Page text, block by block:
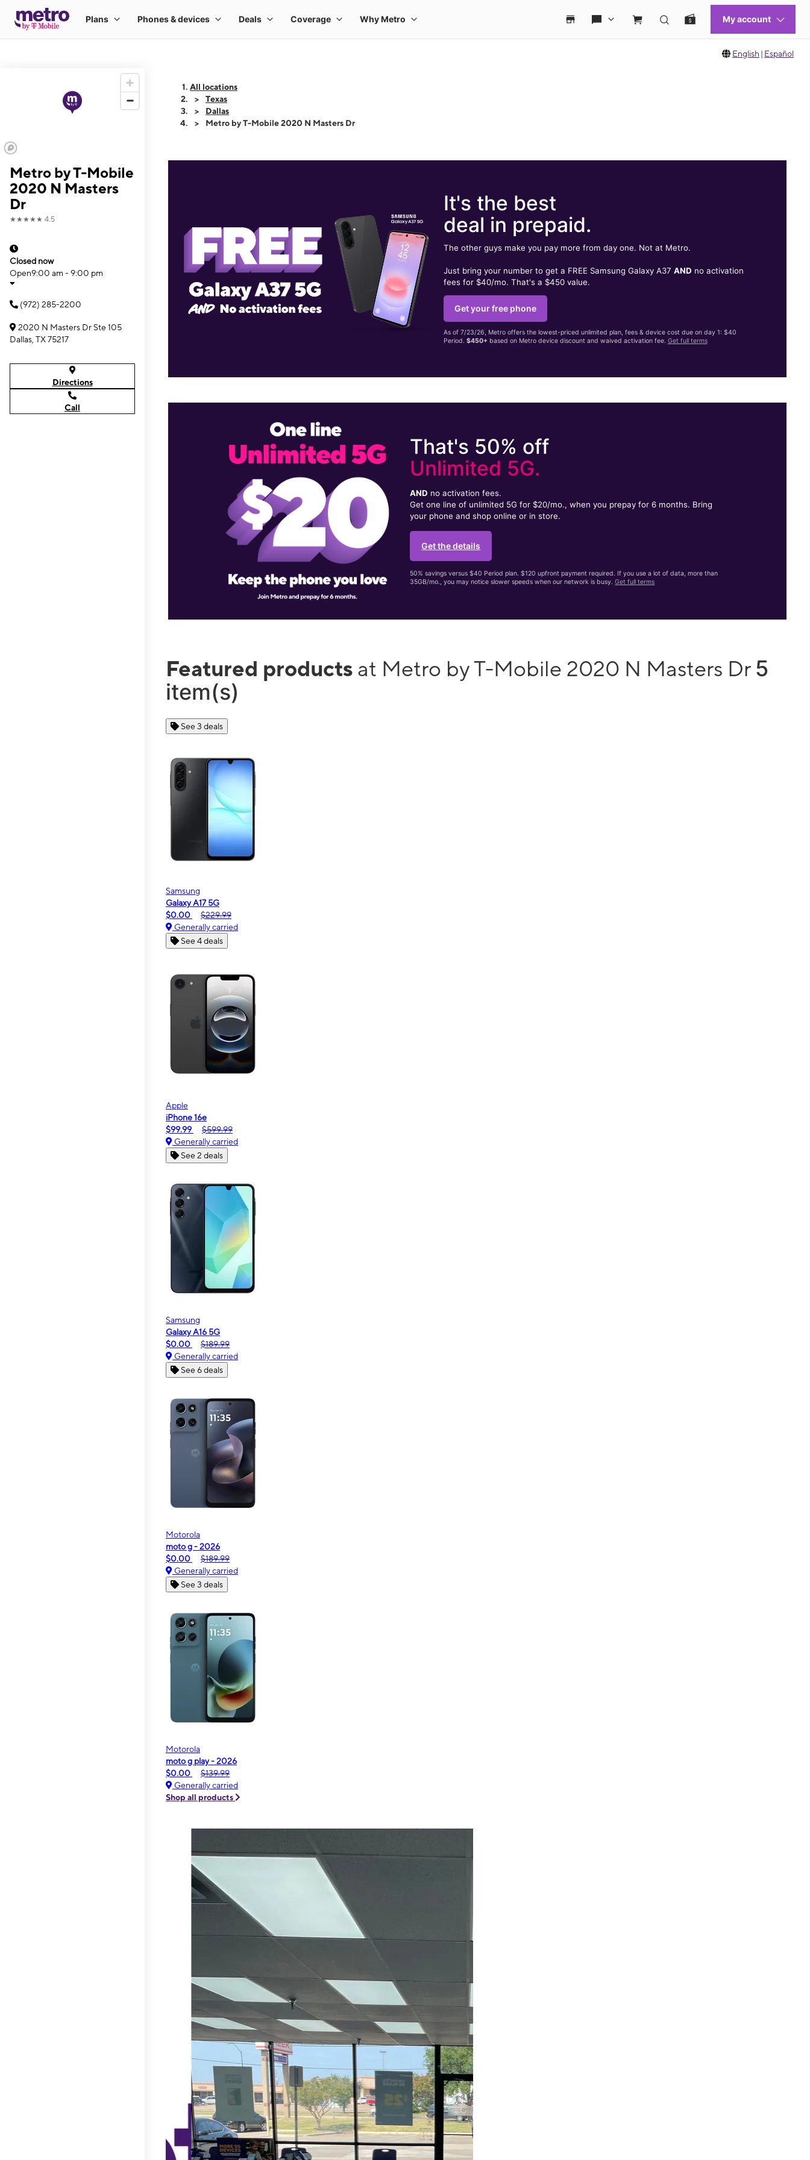
English | Español
Metro by T-Mobile
2020 N Masters
Dr
★★★★★ 4.5
Closed now
Open9:00 am - 9:00 pm
(972) 285-2200
2020 N Masters Dr Ste 105
Dallas, TX 75217
Directions
Call
All locations
Texas
Dallas
Metro by T-Mobile 2020 N Masters Dr
It's the best
deal in prepaid.
The other guys make you pay more from day one. Not at Metro.
Just bring your number to get a FREE Samsung Galaxy A37 AND no activation
fees for $40/mo. That's a $450 value.
Get your free phone
As of 7/23/26, Metro offers the lowest-priced unlimited plan, fees & device cost due on day 1: $40
Period. $450+based on Metro device discount and waived activation fee. Get full terms
That's 50% off
Unlimited 5G.
AND no activation fees.
Get one line of unlimited 5G for $20/mo., when you prepay for 6 months. Bring
your phone and shop online or in store.
Get the details
50% savings versus $40 Period plan. $120 upfront payment required. If you use a lot of data, more than
35GB/mo., you may notice slower speeds when our network is busy.Get full terms
Featured products at Metro by T-Mobile 2020 N Masters Dr 5
item(s)
See 3 deals
Samsung
Galaxy A17 5G
$0.00
$229.99
Generally carried
See 4 deals
Apple
iPhone 16e
$99.99
$599.99
Generally carried
See 2 deals
Samsung
Galaxy A16 5G
$0.00
$189.99
Generally carried
See 6 deals
Motorola
moto g - 2026
$0.00
$189.99
Generally carried
See 3 deals
Motorola
moto g play - 2026
$0.00
$139.99
Generally carried
Shop all products